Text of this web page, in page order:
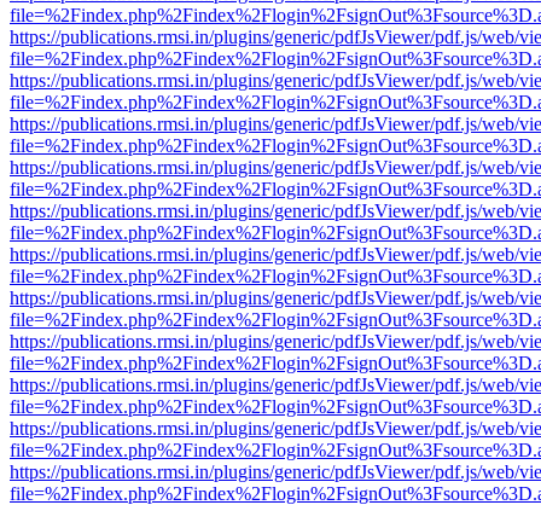
https://publications.rmsi.in/plugins/generic/pdfJsViewer/pdf.js/web/
https://publications.rmsi.in/plugins/generic/pdfJsViewer/pdf.js/web/
https://publications.rmsi.in/plugins/generic/pdfJsViewer/pdf.js/web/
https://publications.rmsi.in/plugins/generic/pdfJsViewer/pdf.js/web/
https://publications.rmsi.in/plugins/generic/pdfJsViewer/pdf.js/web/
https://publications.rmsi.in/plugins/generic/pdfJsViewer/pdf.js/web/
https://publications.rmsi.in/plugins/generic/pdfJsViewer/pdf.js/web/
https://publications.rmsi.in/plugins/generic/pdfJsViewer/pdf.js/web/
https://publications.rmsi.in/plugins/generic/pdfJsViewer/pdf.js/web/
https://publications.rmsi.in/plugins/generic/pdfJsViewer/pdf.js/web/
https://publications.rmsi.in/plugins/generic/pdfJsViewer/pdf.js/web/